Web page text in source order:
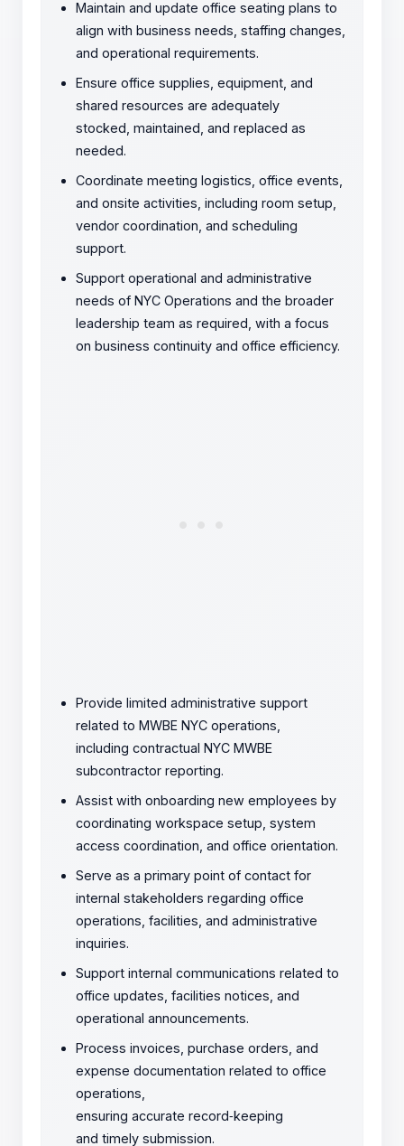
Maintain and update office seating plans to
align with business needs, staffing changes,
and operational requirements.
Ensure office supplies, equipment, and
shared resources are adequately
stocked, maintained, and replaced as
needed.
Coordinate meeting logistics, office events,
and onsite activities, including room setup,
vendor coordination, and scheduling
support.
Support operational and administrative
needs of NYC Operations and the broader
leadership team as required, with a focus
on business continuity and office efficiency.
Provide limited administrative support
related to MWBE NYC operations,
including contractual NYC MWBE
subcontractor reporting.
Assist with onboarding new employees by
coordinating workspace setup, system
access coordination, and office orientation.
Serve as a primary point of contact for
internal stakeholders regarding office
operations, facilities, and administrative
inquiries.
Support internal communications related to
office updates, facilities notices, and
operational announcements.
Process invoices, purchase orders, and
expense documentation related to office
operations,
ensuring accurate record‑keeping
and timely submission.